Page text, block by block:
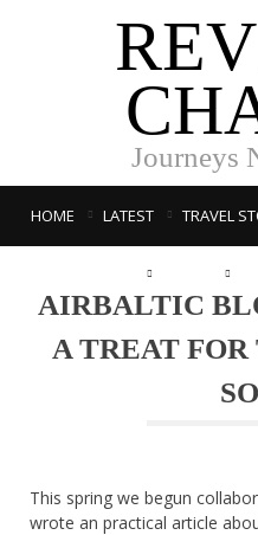
Journeys
HOME LATEST TRAVEL
AIRBALTIC
A TREAT
This spring we begun
wrote an practical article